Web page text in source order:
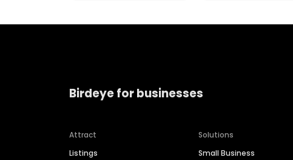
Birdeye for businesses
Attract
Listings
Solutions
Small Business